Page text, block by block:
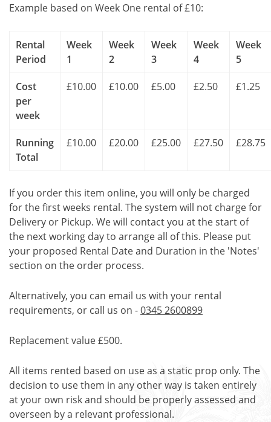
Example based on Week One rental of £10:
Rental
Period
Week
1
Week
2
Week
3
Week
4
Week
5
Cost
per
week
£10.00 £10.00 £5.00 £2.50 £1.25
Running
Total
£10.00 £20.00 £25.00 £27.50 £28.75
If you order this item online, you will only be charged
for the first weeks rental. The system will not charge for
Delivery or Pickup. We will contact you at the start of
the next working day to arrange all of this. Please put
your proposed Rental Date and Duration in the 'Notes'
section on the order process.
Alternatively, you can email us with your rental
requirements, or call us on -0345 2600899
Replacement value £500.
All items rented based on use as a static prop only. The
decision to use them in any other way is taken entirely
at your own risk and should be properly assessed and
overseen by a relevant professional.